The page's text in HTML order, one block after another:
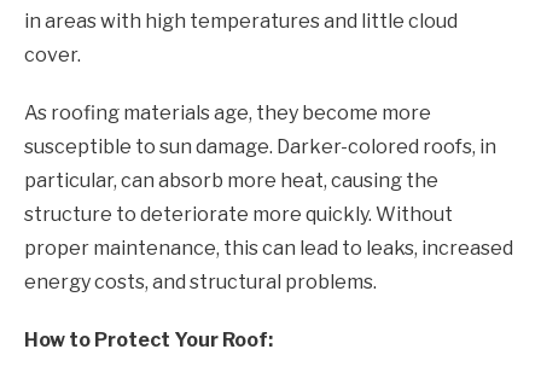
in areas with high temperatures and little cloud
cover.
As roofing materials age, they become more
susceptible to sun damage. Darker-colored roofs, in
particular, can absorb more heat, causing the
structure to deteriorate more quickly. Without
proper maintenance, this can lead to leaks, increased
energy costs, and structural problems.
How to Protect Your Roof: